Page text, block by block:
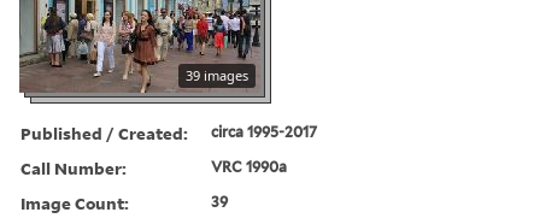
39 images
Published / Created: circa 1995-2017
Call Number: VRC 1990a
Image Count: 39